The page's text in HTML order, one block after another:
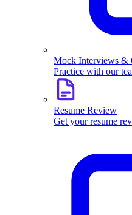
Mock Interviews &
Practice with our
Resume Review
Get your resume